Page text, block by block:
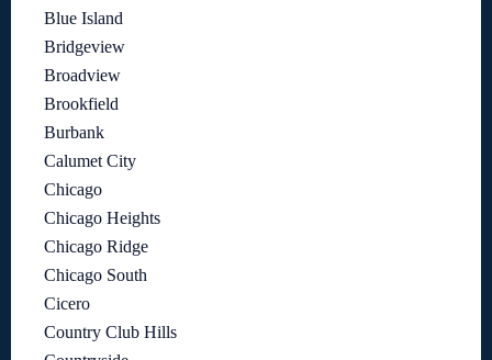
Blue Island
Bridgeview
Broadview
Brookfield
Burbank
Calumet City
Chicago
Chicago Heights
Chicago Ridge
Chicago South
Cicero
Country Club Hills